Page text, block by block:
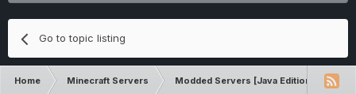
Go to topic listing
Home Minecraft Servers Modded Servers [Java Edition]